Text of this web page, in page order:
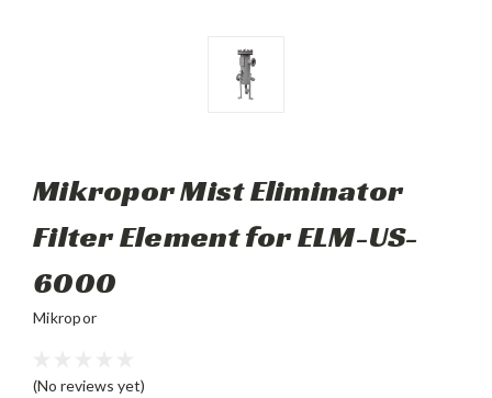
Mikropor Mist Eliminator
Filter Element for ELM-US-
6000
Mikropor
(No reviews yet)